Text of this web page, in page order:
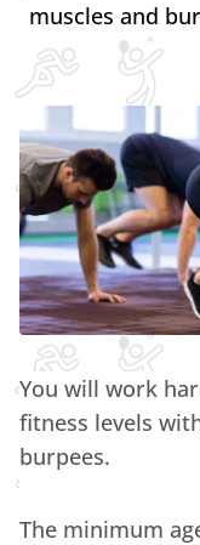
muscles and
You will work
fitness levels
burpees.
The minimum